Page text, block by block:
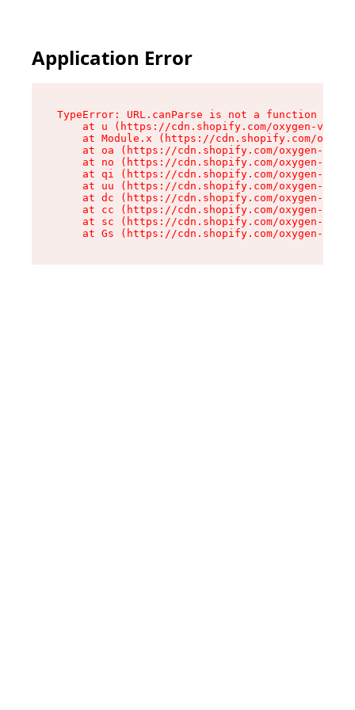
Application Error
TypeError: URL.canParse is not a function
at u (https://cdn.shopify.com/oxygen-v2/
at Module.x (https://cdn.shopify.com/
at oa (https://cdn.shopify.com/oxygen-v2/
at no (https://cdn.shopify.com/oxygen-v2/
at qi (https://cdn.shopify.com/oxygen-v2/
at uu (https://cdn.shopify.com/oxygen-v2/
at dc (https://cdn.shopify.com/oxygen-v2/
at cc (https://cdn.shopify.com/oxygen-v2/
at sc (https://cdn.shopify.com/oxygen-v2/
at Gs (https://cdn.shopify.com/oxygen-v2/